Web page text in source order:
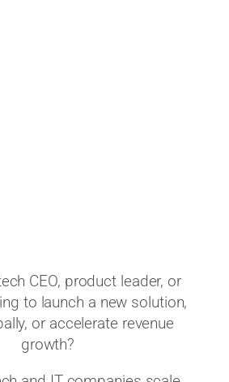
CEO, product leader, or
to launch a new solution,
or accelerate revenue
growth?